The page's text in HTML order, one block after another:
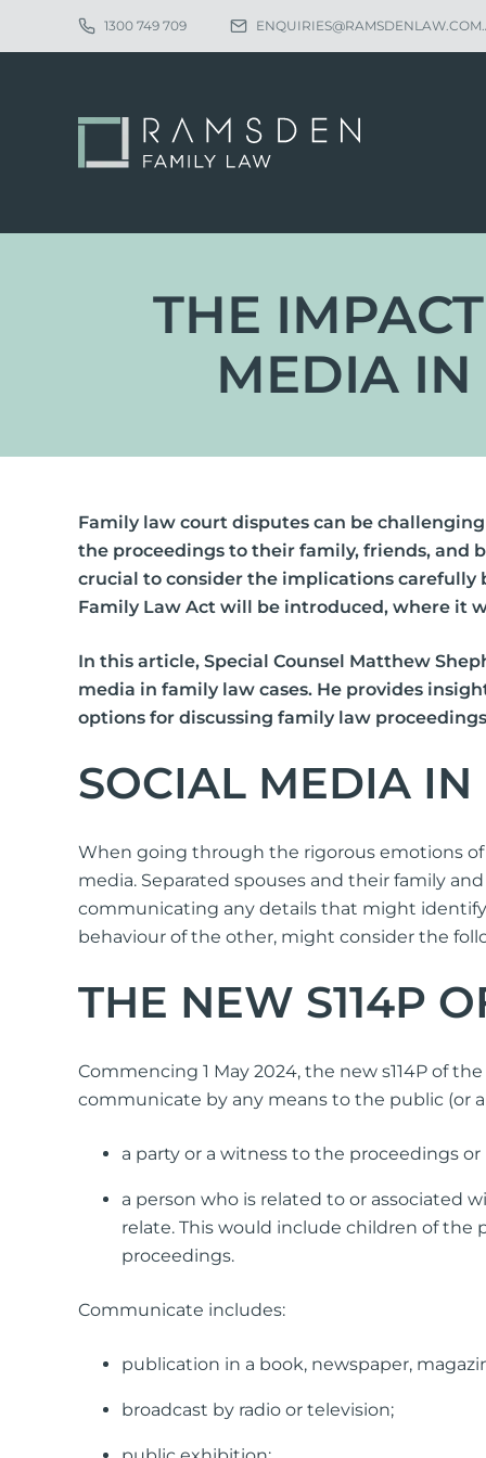
1300 749 709
Sole Divorce Application
Same Sex Relationships
Adoption
Splitting Assets
Simple Wills
Enduring Power of Attorney
THE
MEDIA IN
Family law court disputes can be
the proceedings to their family, friends, and
crucial to consider the implications carefully
Family Law Act will be introduced, where it
In this article, Special Counsel Matthew
media in family law cases. He provides
options for discussing family law
SOCIAL MEDIA
When going through the rigorous emotions
media. Separated spouses and their family
communicating any details that might identify
behaviour of the other, might consider the
THE NEW S114P
Commencing 1 May 2024, the new s114P of
communicate by any means to the public (or
a party or a witness to the proceedings or
a person who is related to or associated
relate. This would include children of the
proceedings.
Communicate includes:
publication in a book, newspaper,
broadcast by radio or television;